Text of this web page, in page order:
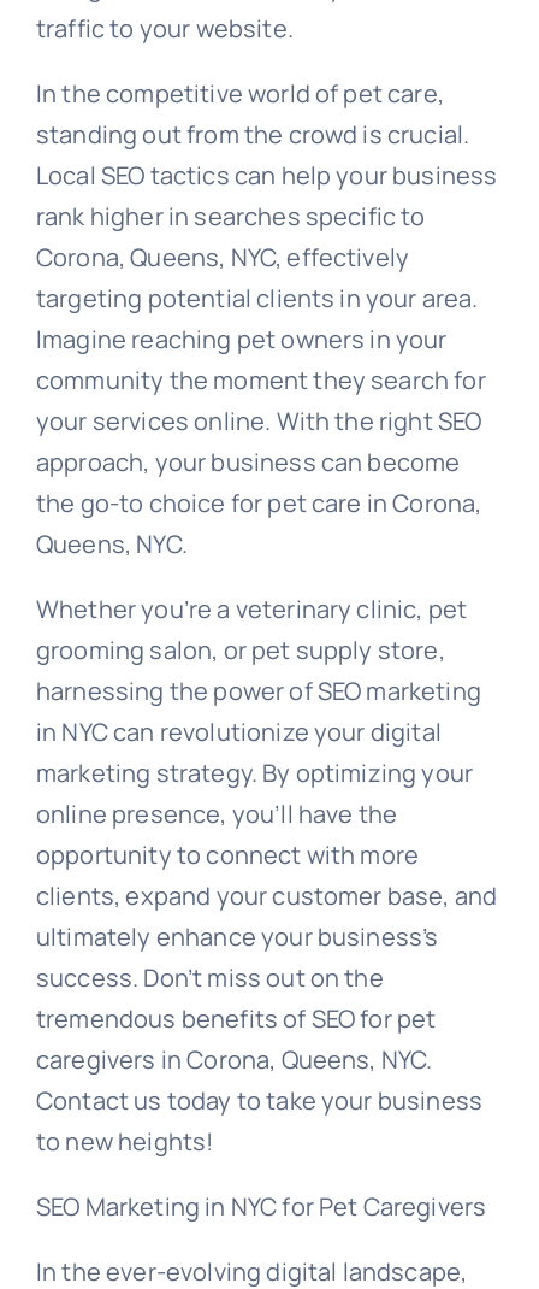
traffic to your website.
In the competitive world of pet care,
standing out from the crowd is crucial.
Local SEO tactics can help your business
rank higher in searches specific to
Corona, Queens, NYC, effectively
targeting potential clients in your area.
Imagine reaching pet owners in your
community the moment they search for
your services online. With the right SEO
approach, your business can become
the go-to choice for pet care in Corona,
Queens, NYC.
Whether you’re a veterinary clinic, pet
grooming salon, or pet supply store,
harnessing the power of SEO marketing
in NYC can revolutionize your digital
marketing strategy. By optimizing your
online presence, you’ll have the
opportunity to connect with more
clients, expand your customer base, and
ultimately enhance your business’s
success. Don’t miss out on the
tremendous benefits of SEO for pet
caregivers in Corona, Queens, NYC.
Contact us today to take your business
to new heights!
SEO Marketing in NYC for Pet Caregivers
In the ever-evolving digital landscape,